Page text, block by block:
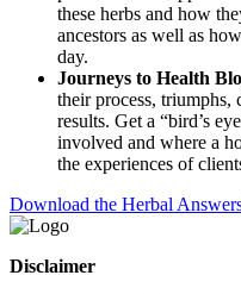
these herbs and how
ancestors as well as
day.
Journeys to Health
their process, triumphs,
results. Get a “bird’s
involved and where a
the experiences of
Download the Herbal
Disclaimer